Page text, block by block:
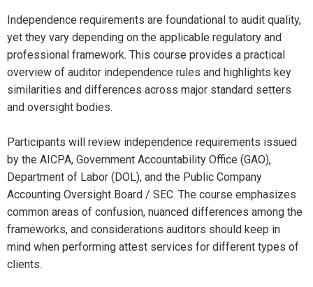
Independence requirements are foundational to audit quality,
yet they vary depending on the applicable regulatory and
professional framework. This course provides a practical
overview of auditor independence rules and highlights key
similarities and differences across major standard setters
and oversight bodies.
Participants will review independence requirements issued
by the AICPA, Government Accountability Office (GAO),
Department of Labor (DOL), and the Public Company
Accounting Oversight Board / SEC. The course emphasizes
common areas of confusion, nuanced differences among the
frameworks, and considerations auditors should keep in
mind when performing attest services for different types of
clients.